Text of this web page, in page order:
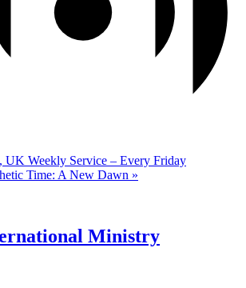
UK Weekly Service – Every Friday
Time: A New Dawn »
Ministry